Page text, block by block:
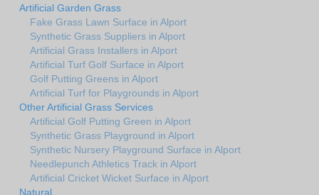
Artificial Garden Grass
Fake Grass Lawn Surface in Alport
Synthetic Grass Suppliers in Alport
Artificial Grass Installers in Alport
Artificial Turf Golf Surface in Alport
Golf Putting Greens in Alport
Artificial Turf for Playgrounds in Alport
Other Artificial Grass Services
Artificial Golf Putting Green in Alport
Synthetic Grass Playground in Alport
Synthetic Nursery Playground Surface in Alport
Needlepunch Athletics Track in Alport
Artificial Cricket Wicket Surface in Alport
Natural